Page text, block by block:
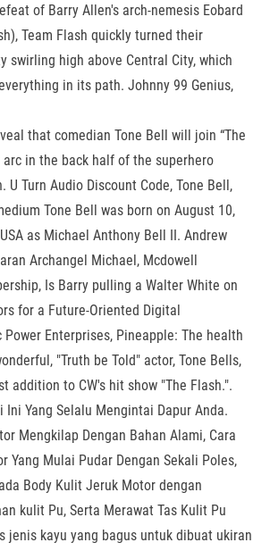
of Barry Allen's arch-nemesis Eobard
Team Flash quickly turned their
swirling high above Central City, which
in its path. Johnny 99 Genius,
that comedian Tone Bell will join “The
arc in the back half of the superhero
U Turn Audio Discount Code, Tone Bell,
Tone Bell was born on August 10,
as Michael Anthony Bell II. Andrew
Archangel Michael, Mcdowell
Is Barry pulling a Walter White on
for a Future-Oriented Digital
Enterprises, Pineapple: The health
"Truth be Told" actor, Tone Bells,
addition to CW's hit show "The Flash.".
Yang Selalu Mengintai Dapur Anda.
Mengkilap Dengan Bahan Alami, Cara
Yang Mulai Pudar Dengan Sekali Poles,
Body Kulit Jeruk Motor dengan
kulit Pu, Serta Merawat Tas Kulit Pu
jenis kayu yang bagus untuk dibuat ukiran